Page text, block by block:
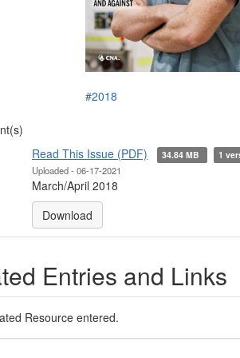
#2018
Read This Issue (PDF)
34.84 MB 1
Uploaded - 06-17-2021
March/April 2018
Download
Entries and Links
Resource entered.